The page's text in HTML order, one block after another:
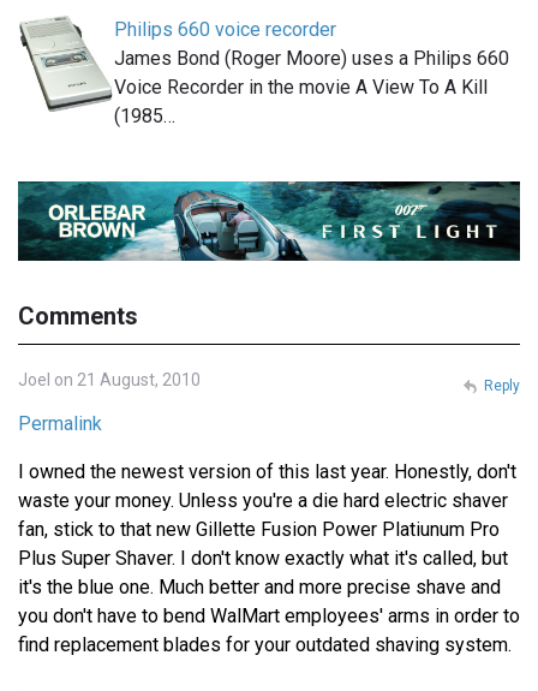
Philips 660 voice recorder
James Bond (Roger Moore) uses a Philips 660
Voice Recorder in the movie A View To A Kill
(1985…
Comments
Joel on 21 August, 2010
Permalink
I owned the newest version of this last year. Honestly, don't
waste your money. Unless you're a die hard electric shaver
fan, stick to that new Gillette Fusion Power Platiunum Pro
Plus Super Shaver. I don't know exactly what it's called, but
it's the blue one. Much better and more precise shave and
you don't have to bend WalMart employees' arms in order to
find replacement blades for your outdated shaving system.
Reply